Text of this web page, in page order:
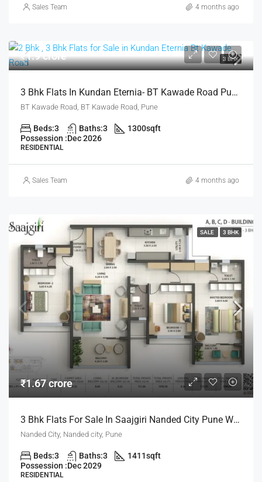
Sales Team 4 months ago
3 BHK
₹1.9 crore
3 Bhk Flats In Kundan Eternia- BT Kawade Road Pune For Sale
BT Kawade Road, BT Kawade Road, Pune
Beds:3 Baths:3 1300sqft
Possession :Dec 2026
RESIDENTIAL
Sales Team 4 months ago
SALE 3 BHK
₹1.67 crore
3 Bhk Flats For Sale In Saajgiri Nanded City Pune With Zero Maintanance For Life Time
Nanded City, Nanded city, Pune
Beds:3 Baths:3 1411sqft
Possession :Dec 2029
RESIDENTIAL